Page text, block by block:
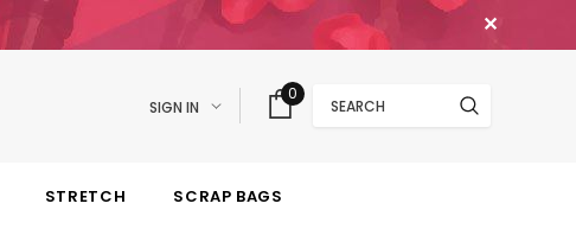
✕
SIGN IN
0
STRETCH SCRAP BAGS